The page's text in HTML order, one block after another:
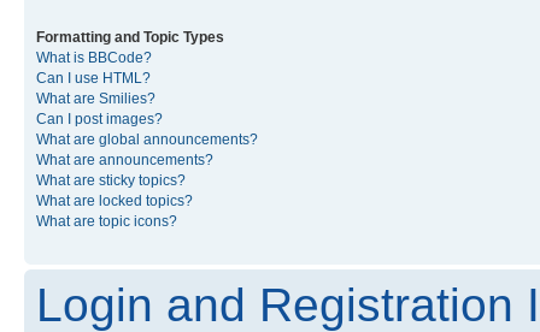
Formatting and Topic Types
What is BBCode?
Can I use HTML?
What are Smilies?
Can I post images?
What are global announcements?
What are announcements?
What are sticky topics?
What are locked topics?
What are topic icons?
Login and Registration